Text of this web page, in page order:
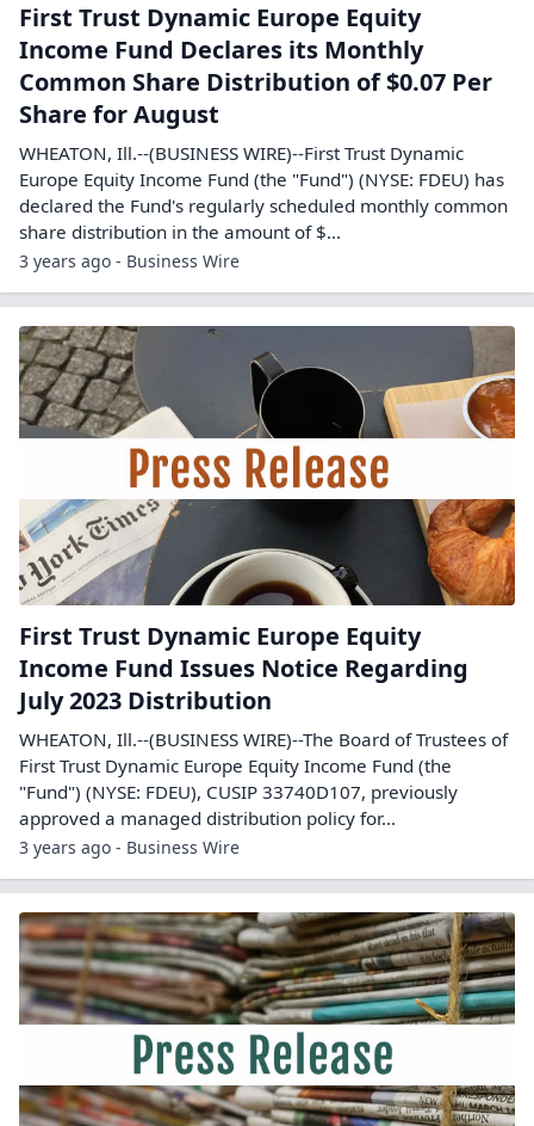
First Trust Dynamic Europe Equity
Income Fund Declares its Monthly
Common Share Distribution of $0.07 Per
Share for August
WHEATON, Ill.--(BUSINESS WIRE)--First Trust Dynamic
Europe Equity Income Fund (the "Fund") (NYSE: FDEU) has
declared the Fund's regularly scheduled monthly common
share distribution in the amount of $...
3 years ago - Business Wire
First Trust Dynamic Europe Equity
Income Fund Issues Notice Regarding
July 2023 Distribution
WHEATON, Ill.--(BUSINESS WIRE)--The Board of Trustees of
First Trust Dynamic Europe Equity Income Fund (the
"Fund") (NYSE: FDEU), CUSIP 33740D107, previously
approved a managed distribution policy for...
3 years ago - Business Wire